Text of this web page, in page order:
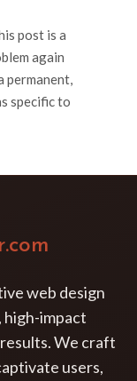
post is a
again
permanent,
specific to
web design
high-impact
We craft
users,